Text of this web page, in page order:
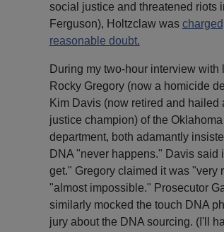
social justice and threatened riots
Ferguson), Holtzclaw was
reasonable doubt.
During my two-hour interview with
Rocky Gregory (now a homicide
Kim Davis (now retired and hailed
justice champion) of the
department, both adamantly
DNA "never happens." Davis said
get." Gregory claimed it was "very
"almost impossible." Prosecutor
similarly mocked the touch DNA
jury about the DNA sourcing. (I'll